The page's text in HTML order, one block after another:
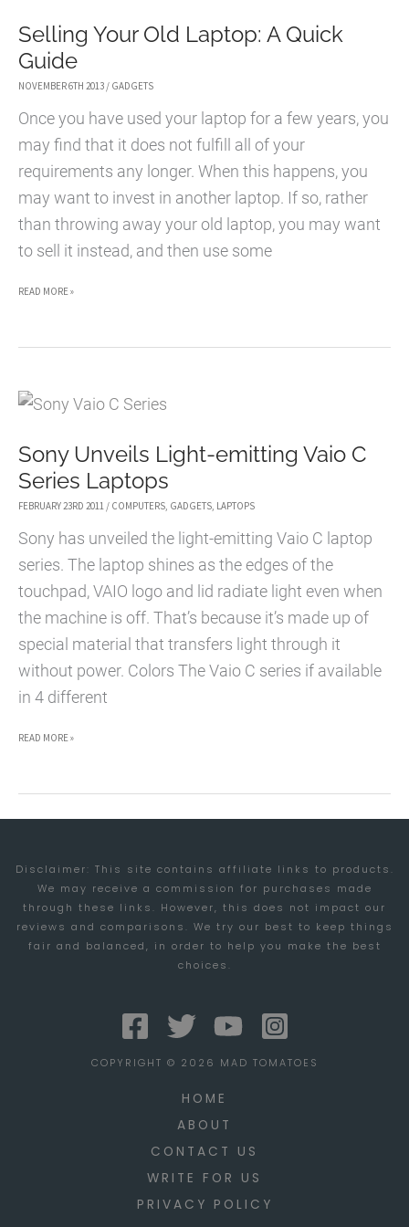
Selling Your Old Laptop: A Quick
Guide
NOVEMBER 6TH 2013 / GADGETS
Once you have used your laptop for a few years, you
may find that it does not fulfill all of your
requirements any longer. When this happens, you
may want to invest in another laptop. If so, rather
than throwing away your old laptop, you may want
to sell it instead, and then use some
SELLING
A
GUIDE
READ MORE »
Sony Unveils Light-emitting Vaio C
Series Laptops
FEBRUARY 23RD 2011 / COMPUTERS, GADGETS, LAPTOPS
Sony has unveiled the light-emitting Vaio C laptop
series. The laptop shines as the edges of the
touchpad, VAIO logo and lid radiate light even when
the machine is off. That’s because it’s made up of
special material that transfers light through it
without power. Colors The Vaio C series if available
in 4 different
SONY
EMITTING
C
SERIES
LAPTOPS
READ MORE »
Disclaimer: This site contains affiliate links to products.
We may receive a commission for purchases made
through these links. However, this does not impact our
reviews and comparisons. We try our best to keep things
fair and balanced, in order to help you make the best
choices.
COPYRIGHT © 2026 MAD TOMATOES
HOME
ABOUT
CONTACT US
WRITE FOR US
PRIVACY POLICY